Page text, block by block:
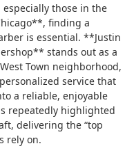
those in the
finding a
is essential. **Justin
stands out as a
Town neighborhood,
service that
a reliable, enjoyable
repeatedly highlighted
delivering the “top
rely on.